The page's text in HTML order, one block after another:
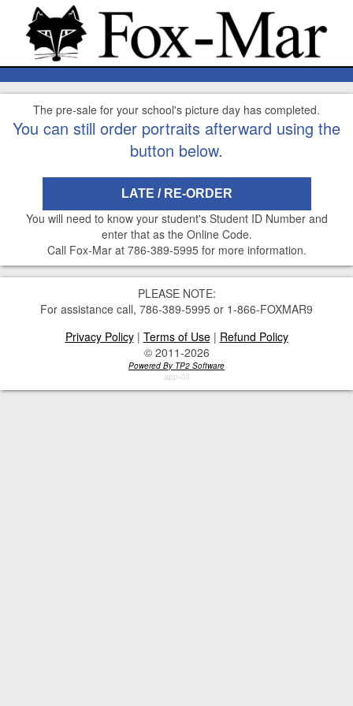
The pre-sale for your school's picture day has completed.
You can still order portraits afterward using the
button below.
LATE / RE-ORDER
You will need to know your student's Student ID Number and
enter that as the Online Code.
Call Fox-Mar at 786-389-5995 for more information.
PLEASE NOTE:
For assistance call, 786-389-5995 or 1-866-FOXMAR9
Privacy Policy| Terms of Use| Refund Policy
© 2011-2026
Powered By TP2 Software
app-05